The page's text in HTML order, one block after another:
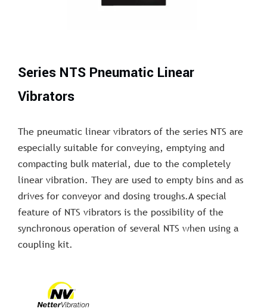
Series NTS Pneumatic Linear
Vibrators
The pneumatic linear vibrators of the series NTS are
especially suitable for conveying, emptying and
compacting bulk material, due to the completely
linear vibration. They are used to empty bins and as
drives for conveyor and dosing troughs.A special
feature of NTS vibrators is the possibility of the
synchronous operation of several NTS when using a
coupling kit.